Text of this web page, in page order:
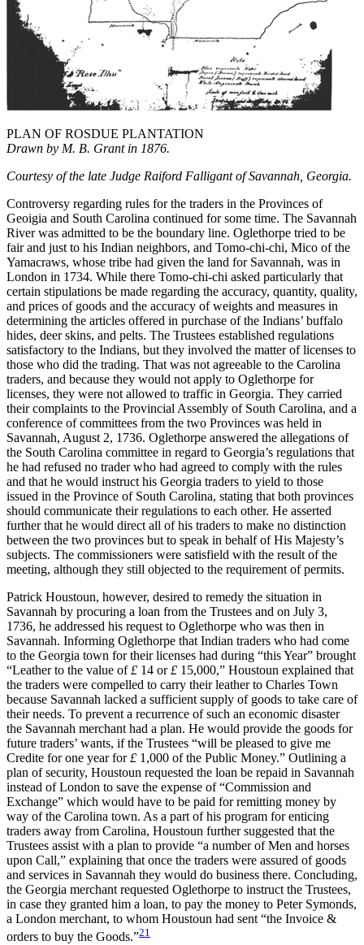
PLAN OF ROSDUE PLANTATION
Drawn by M. B. Grant in 1876.
Courtesy of the late Judge Raiford Falligant of Savannah, Georgia.
Controversy regarding rules for the traders in the Provinces of
Geoigia and South Carolina continued for some time. The Savannah
River was admitted to be the boundary line. Oglethorpe tried to be
fair and just to his Indian neighbors, and Tomo-chi-chi, Mico of the
Yamacraws, whose tribe had given the land for Savannah, was in
London in 1734. While there Tomo-chi-chi asked particularly that
certain stipulations be made regarding the accuracy, quantity, quality,
and prices of goods and the accuracy of weights and measures in
determining the articles offered in purchase of the Indians’ buffalo
hides, deer skins, and pelts. The Trustees established regulations
satisfactory to the Indians, but they involved the matter of licenses to
those who did the trading. That was not agreeable to the Carolina
traders, and because they would not apply to Oglethorpe for
licenses, they were not allowed to traffic in Georgia. They carried
their complaints to the Provincial Assembly of South Carolina, and a
conference of committees from the two Provinces was held in
Savannah, August 2, 1736. Oglethorpe answered the allegations of
the South Carolina committee in regard to Georgia’s regulations that
he had refused no trader who had agreed to comply with the rules
and that he would instruct his Georgia traders to yield to those
issued in the Province of South Carolina, stating that both provinces
should communicate their regulations to each other. He asserted
further that he would direct all of his traders to make no distinction
between the two provinces but to speak in behalf of His Majesty’s
subjects. The commissioners were satisfield with the result of the
meeting, although they still objected to the requirement of permits.
Patrick Houstoun, however, desired to remedy the situation in
Savannah by procuring a loan from the Trustees and on July 3,
1736, he addressed his request to Oglethorpe who was then in
Savannah. Informing Oglethorpe that Indian traders who had come
to the Georgia town for their licenses had during “this Year” brought
“Leather to the value of£ 14 or£ 15,000,” Houstoun explained that
the traders were compelled to carry their leather to Charles Town
because Savannah lacked a sufficient supply of goods to take care of
their needs. To prevent a recurrence of such an economic disaster
the Savannah merchant had a plan. He would provide the goods for
future traders’ wants, if the Trustees “will be pleased to give me
Credite for one year for£ 1,000 of the Public Money.” Outlining a
plan of security, Houstoun requested the loan be repaid in Savannah
instead of London to save the expense of “Commission and
Exchange” which would have to be paid for remitting money by
way of the Carolina town. As a part of his program for enticing
traders away from Carolina, Houstoun further suggested that the
Trustees assist with a plan to provide “a number of Men and horses
upon Call,” explaining that once the traders were assured of goods
and services in Savannah they would do business there. Concluding,
the Georgia merchant requested Oglethorpe to instruct the Trustees,
in case they granted him a loan, to pay the money to Peter Symonds,
a London merchant, to whom Houstoun had sent “the Invoice &
orders to buy the Goods.”21